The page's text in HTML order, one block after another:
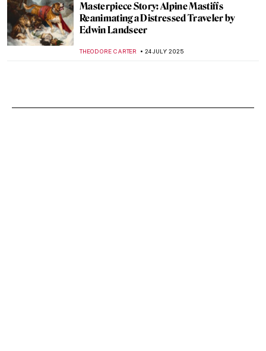
Masterpiece Story: Alpine Mastiffs
Reanimating a Distressed Traveler by
Edwin Landseer
THEODORE CARTER 24 JULY 2025